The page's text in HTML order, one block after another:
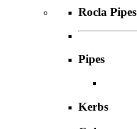
Rocla Pipes
Pipes
Kerbs